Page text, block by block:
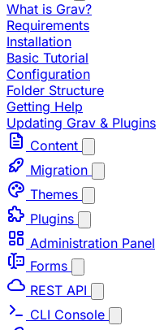
What is Grav?
Requirements
Installation
Basic Tutorial
Configuration
Folder Structure
Getting Help
Updating Grav & Plugins
Content
Migration
Themes
Plugins
Administration Panel
Forms
REST API
CLI Console